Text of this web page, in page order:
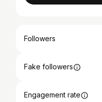
Followers
Fake followers
Engagement rate